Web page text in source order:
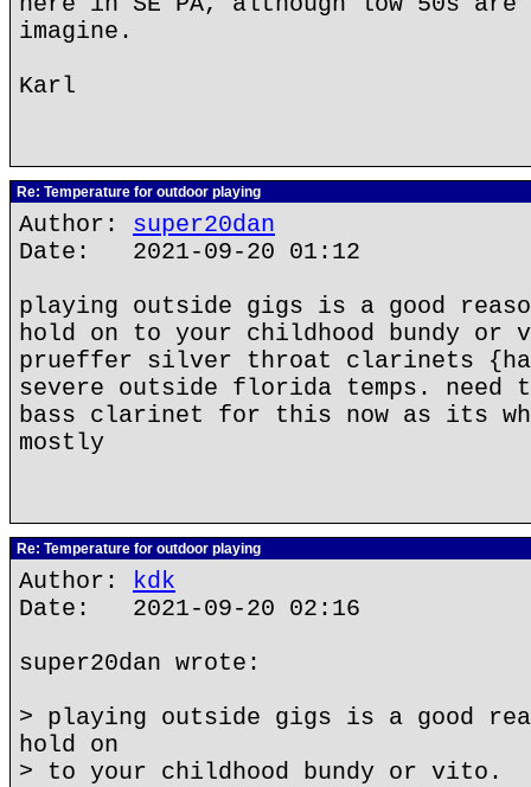
imagine.
Karl
Re: Temperature for outdoor playing
Author: super20dan
Date: 2021-09-20 01:12
playing outside gigs is a good
hold on to your childhood bundy or
prueffer silver throat clarinets
severe outside florida temps. need
bass clarinet for this now as its
mostly
Re: Temperature for outdoor playing
Author: kdk
Date: 2021-09-20 02:16
super20dan wrote:
> playing outside gigs is a good
hold on
> to your childhood bundy or vito.